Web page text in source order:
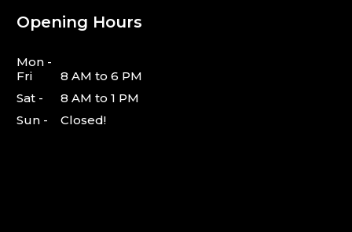
Opening Hours
Mon -
Fri
8 AM to 6 PM
Sat -
8 AM to 1 PM
Sun -
Closed!